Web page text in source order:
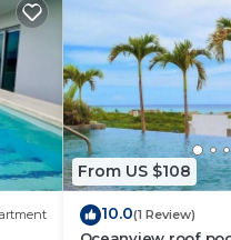
From US $108
10.0(1 Review)